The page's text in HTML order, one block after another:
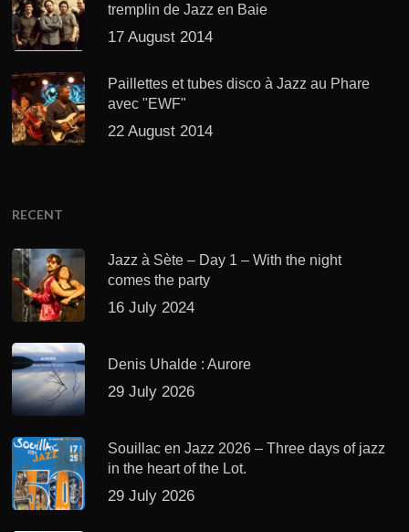
tremplin de Jazz en Baie
17 August 2014
Paillettes et tubes disco à Jazz au Phare
avec "EWF"
22 August 2014
RECENT
Jazz à Sète – Day 1 – With the night
comes the party
16 July 2024
Denis Uhalde : Aurore
29 July 2026
Souillac en Jazz 2026 – Three days of jazz
in the heart of the Lot.
29 July 2026